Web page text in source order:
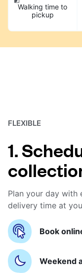
Walking time to
pickup
FLEXIBLE
1.
Plan your day with
delivery time at
Book
Weekend